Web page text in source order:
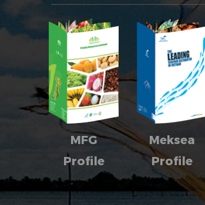
MFG
Profile
Meksea
Profile